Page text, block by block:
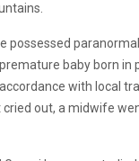
baby born
with local
out, a midwife